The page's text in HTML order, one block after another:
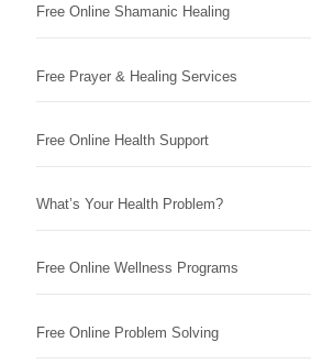
Free Online Shamanic Healing
Free Prayer & Healing Services
Free Online Health Support
What’s Your Health Problem?
Free Online Wellness Programs
Free Online Problem Solving